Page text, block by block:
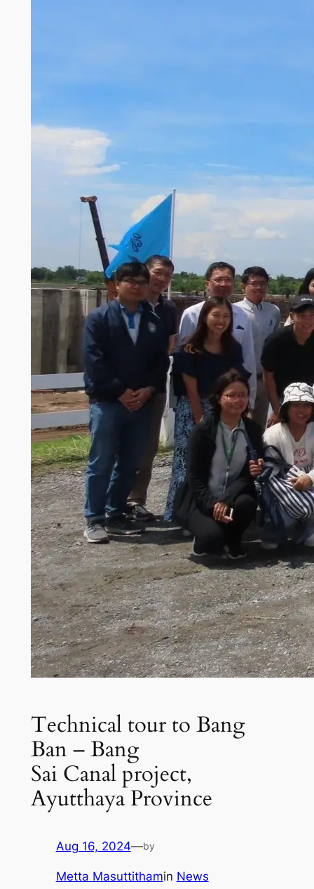
Technical tour to Bang
Ban – Bang
Sai Canal project,
Ayutthaya Province
Aug 16, 2024—by
Metta Masuttithamin News